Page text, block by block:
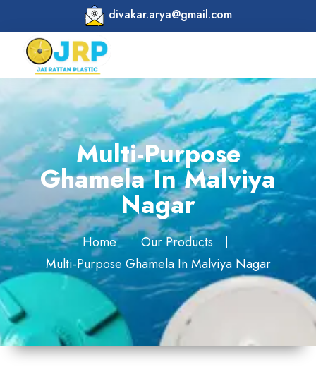
divakar.arya@gmail.com
Multi-Purpose
Ghamela In Malviya
Nagar
Home
Our Products
Multi-Purpose Ghamela In Malviya Nagar